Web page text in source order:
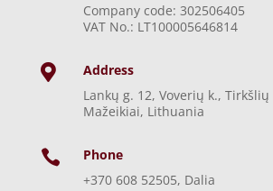
Company code: 302506405
VAT No.: LT100005646814

Address
Lankų g. 12, Voverių k.,
Mažeikiai, Lithuania

Phone
+370 608 52505, Dalia